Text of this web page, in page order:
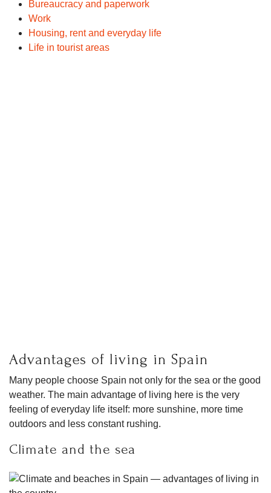
Bureaucracy and paperwork
Work
Housing, rent and everyday life
Life in tourist areas
Advantages of living in Spain
Many people choose Spain not only for the sea or the good
weather. The main advantage of living here is the very
feeling of everyday life itself: more sunshine, more time
outdoors and less constant rushing.
Climate and the sea